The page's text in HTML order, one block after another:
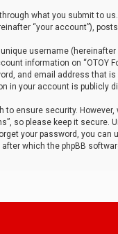
what you submit to
“your account”),
username (hereinafter
information on
and email address that
in your account is publicly
to ensure security.
so please keep it secure.
your password, you
which the phpBB